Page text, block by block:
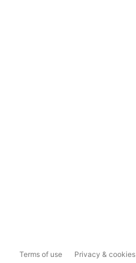
Terms of use Privacy & cookies